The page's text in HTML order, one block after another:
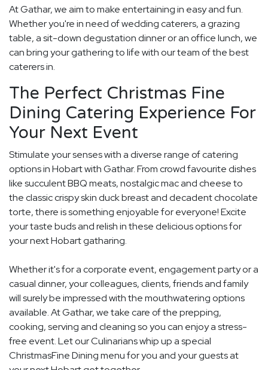
At Gathar, we aim to make entertaining in easy and fun.
Whether you're in need of wedding caterers, a grazing
table, a sit-down degustation dinner or an office lunch, we
can bring your gathering to life with our team of the best
caterers in.
The Perfect Christmas Fine
Dining Catering Experience For
Your Next Event
Stimulate your senses with a diverse range of catering
options in Hobart with Gathar. From crowd favourite dishes
like succulent BBQ meats, nostalgic mac and cheese to
the classic crispy skin duck breast and decadent chocolate
torte, there is something enjoyable for everyone! Excite
your taste buds and relish in these delicious options for
your next Hobart gatharing.
Whether it's for a corporate event, engagement party or a
casual dinner, your colleagues, clients, friends and family
will surely be impressed with the mouthwatering options
available. At Gathar, we take care of the prepping,
cooking, serving and cleaning so you can enjoy a stress-
free event. Let our Culinarians whip up a special
ChristmasFine Dining menu for you and your guests at